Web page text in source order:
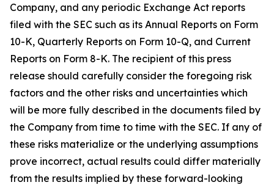
Company, and any periodic Exchange Act reports
filed with the SEC such as its Annual Reports on Form
10-K, Quarterly Reports on Form 10-Q, and Current
Reports on Form 8-K. The recipient of this press
release should carefully consider the foregoing risk
factors and the other risks and uncertainties which
will be more fully described in the documents filed by
the Company from time to time with the SEC. If any of
these risks materialize or the underlying assumptions
prove incorrect, actual results could differ materially
from the results implied by these forward-looking